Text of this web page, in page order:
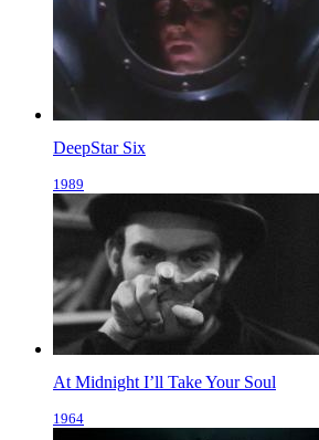
DeepStar Six
1989
At Midnight I’ll Take Your Soul
1964